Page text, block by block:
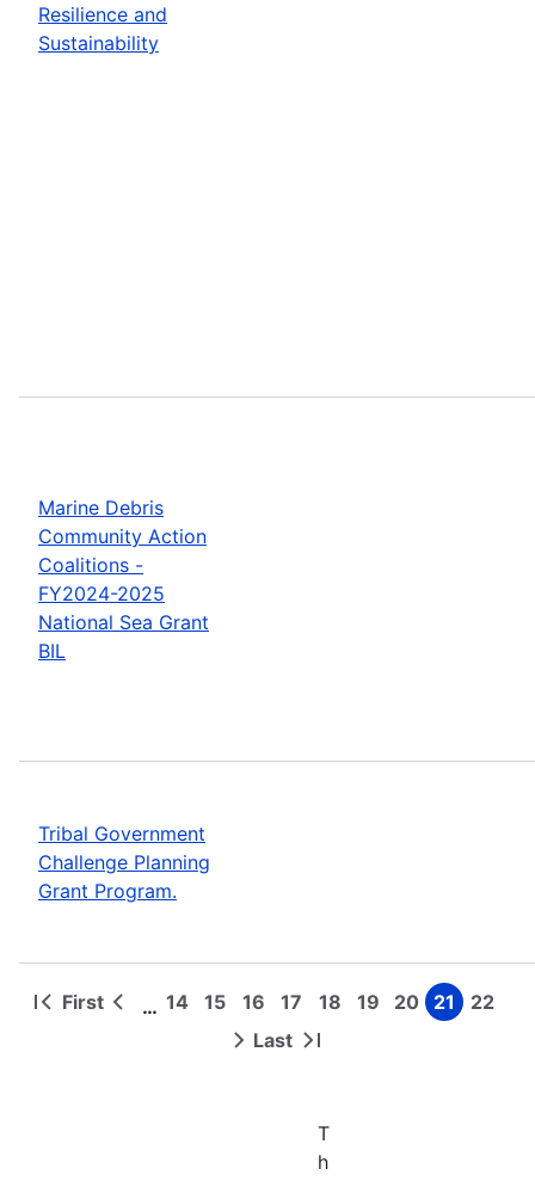
Resilience and
Sustainability
Marine Debris
Community Action
Coalitions -
FY2024-2025
National Sea Grant
BIL
Tribal Government
Challenge Planning
Grant Program.
Pagination
First
First
Previous
… Page
14 Page
15 Page
16 Page
17 Page
18 Page
19 Page
20 Page
21 Page
22
Next Last
Last
T
h